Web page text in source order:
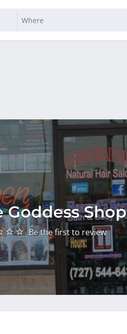
Goddess Shop
Be the first to review